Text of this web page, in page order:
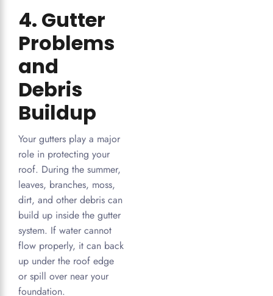
4. Gutter
Problems
and
Debris
Buildup
Your gutters play a major
role in protecting your
roof. During the summer,
leaves, branches, moss,
dirt, and other debris can
build up inside the gutter
system. If water cannot
flow properly, it can back
up under the roof edge
or spill over near your
foundation.